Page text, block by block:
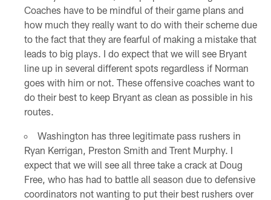
Coaches have to be mindful of their game plans and
how much they really want to do with their scheme due
to the fact that they are fearful of making a mistake that
leads to big plays. I do expect that we will see Bryant
line up in several different spots regardless if Norman
goes with him or not. These offensive coaches want to
do their best to keep Bryant as clean as possible in his
routes.
Washington has three legitimate pass rushers in
Ryan Kerrigan, Preston Smith and Trent Murphy. I
expect that we will see all three take a crack at Doug
Free, who has had to battle all season due to defensive
coordinators not wanting to put their best rushers over